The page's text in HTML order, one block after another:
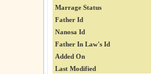
Marrage Status
Father Id
Nanosa Id
Father In Law's Id
Added On
Last Modified